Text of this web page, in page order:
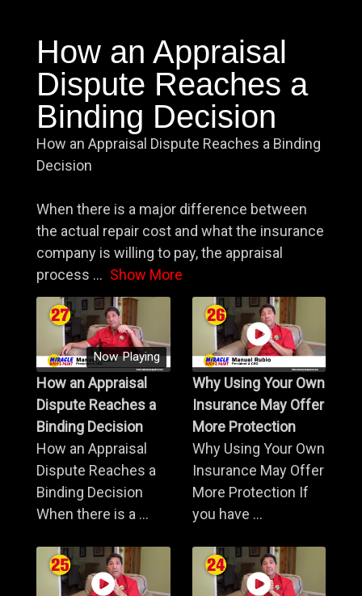
How an Appraisal
Dispute Reaches a
Binding Decision
How an Appraisal Dispute Reaches a Binding
Decision
When there is a major difference between
the actual repair cost and what the insurance
company is willing to pay, the appraisal
process ... Show More
Now Playing
How an Appraisal
Dispute Reaches a
Binding Decision
How an Appraisal
Dispute Reaches a
Binding Decision
When there is a ...
Why Using Your Own
Insurance May Offer
More Protection
Why Using Your Own
Insurance May Offer
More Protection If
you have ...